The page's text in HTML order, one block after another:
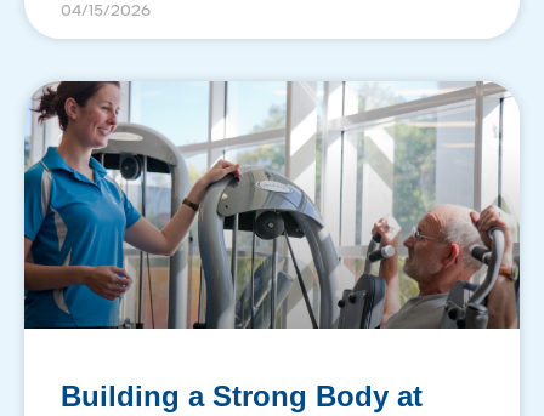
04/15/2026
Building a Strong Body at